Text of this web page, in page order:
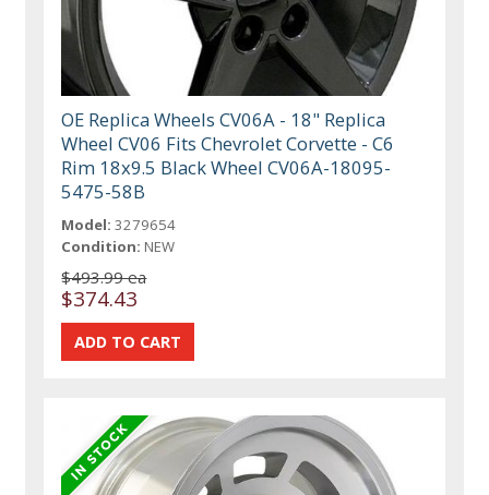
OE Replica Wheels CV06A - 18" Replica
Wheel CV06 Fits Chevrolet Corvette - C6
Rim 18x9.5 Black Wheel CV06A-18095-
5475-58B
Model: 3279654
Condition: NEW
$493.99 ea
$374.43